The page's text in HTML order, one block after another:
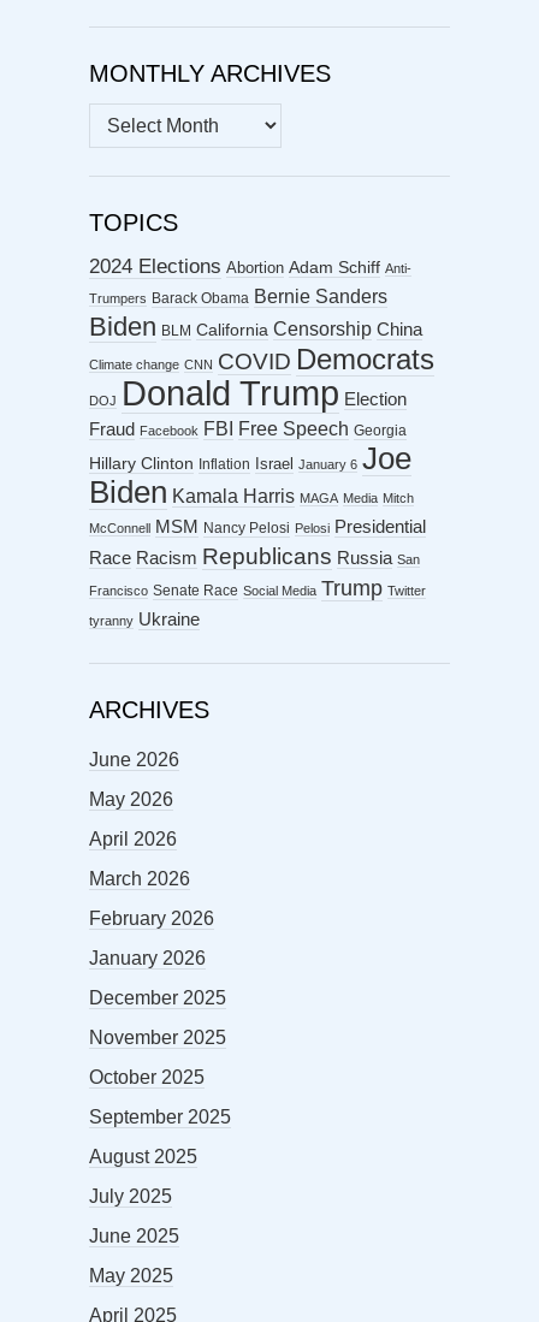
MONTHLY ARCHIVES
MONTHLY
ARCHIVES
TOPICS
2024 Elections Abortion Adam Schiff Anti-
Trumpers Barack Obama Bernie Sanders
Biden BLM California Censorship China
Climate change CNN COVID Democrats
DOJ Donald Trump Election
Fraud
Facebook FBI Free Speech Georgia
Hillary Clinton Inflation Israel January 6 Joe
Biden Kamala Harris MAGA Media Mitch
McConnell MSM Nancy Pelosi Pelosi Presidential
Race Racism Republicans Russia San
Francisco Senate Race Social Media Trump Twitter
tyranny Ukraine
ARCHIVES
June 2026
May 2026
April 2026
March 2026
February 2026
January 2026
December 2025
November 2025
October 2025
September 2025
August 2025
July 2025
June 2025
May 2025
April 2025